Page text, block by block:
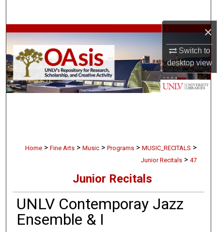
×
Switch to
desktopview
Browse Collections
My Account
About
Home > Fine Arts > Music > Programs > MUSIC_RECITALS >
Junior Recitals > 47
Junior Recitals
UNLV Contemporay Jazz
Ensemble & I